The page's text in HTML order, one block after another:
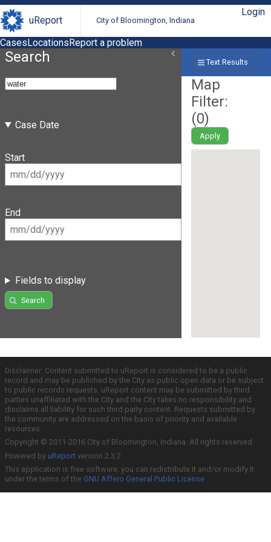
uReport City of Bloomington, Indiana
Login
CasesLocationsReport a problem
Search
Case Date
Start
End
Fields to display
Search
Text Results
Map
Filter:
(0)
Apply
Disclaimer: Content submitted to uReport is considered to be a public
record and may be published by the City as public open data or be subject
to public records requests. uReport content may be submitted by third
parties unaffiliated with the City and the City takes no responsibility and
disclaims all liability for such third party content. Requests submitted by
the community are addressed on the basis of priority and available
resources.
Copyright © 2011-2016 City of Bloomington, Indiana. All rights reserved.
Powered by uReport version 2.3.2
This application is free software; you can redistribute it and/or modify it
under the terms of the GNU Affero General Public License